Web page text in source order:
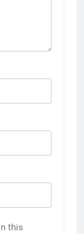
this